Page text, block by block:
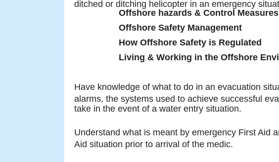
ditched or ditching helicopter in an emergency
Offshore hazards & Control Measures
Offshore Safety Management
How Offshore Safety is Regulated
Living & Working in the Offshore
Have knowledge of what to do in an evacuation
alarms, the systems used to achieve successful
take in the event of a water entry situation.
Understand what is meant by emergency First Aid
Aid situation prior to arrival of the medic.